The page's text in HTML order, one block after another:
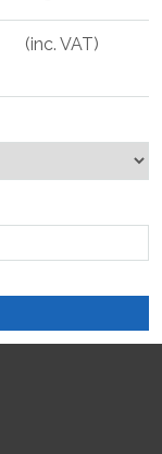
(inc. VAT)